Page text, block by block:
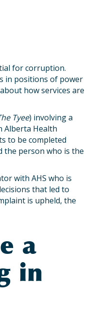
for corruption.
in positions of power
how services are
Tyee) involving a
Alberta Health
to be completed
the person who is the
with AHS who is
that led to
is upheld, the
a
in